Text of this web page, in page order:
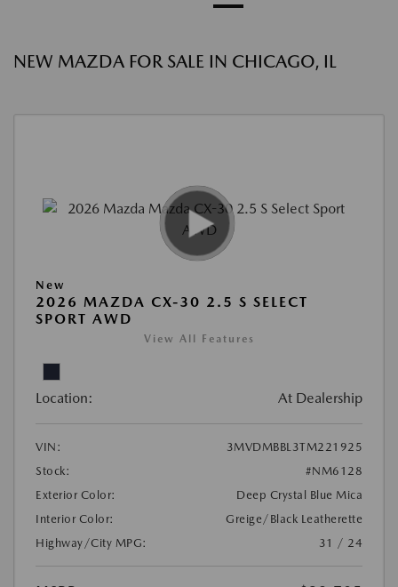
NEW MAZDA FOR SALE IN CHICAGO, IL
New
2026 MAZDA CX-30 2.5 S SELECT
SPORT AWD
View All Features
Location: At Dealership
VIN:
3MVDMBBL3TM221925
Stock:
#NM6128
Exterior Color:
Deep Crystal Blue Mica
Interior Color:
Greige/Black Leatherette
Highway/City MPG:
31 / 24